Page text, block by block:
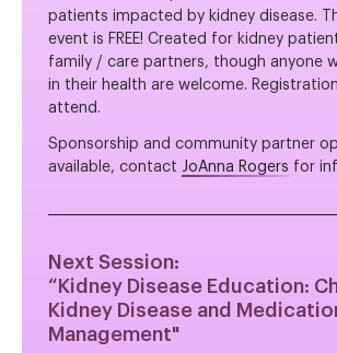
patients impacted by kidney disease.
event is FREE! Created for kidney
family / care partners, though anyone
in their health are welcome.
attend.
Sponsorship and community partner
available, contact JoAnna Rogers for
Next Session:
“ Kidney Disease Education:
Kidney Disease and
Management"